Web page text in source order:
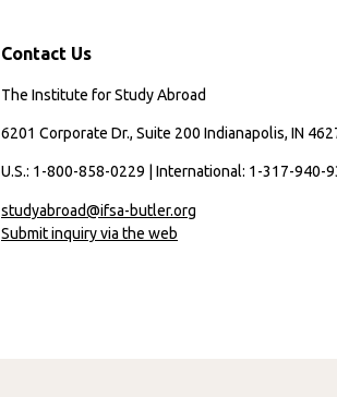
Contact Us
The Institute for Study Abroad
6201 Corporate Dr., Suite 200 Indianapolis, IN
U.S.: 1-800-858-0229 | International: 1-317-940-
studyabroad@ifsa-butler.org
Submit inquiry via the web